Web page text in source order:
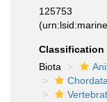
125753
Classification
Biota
Chordata